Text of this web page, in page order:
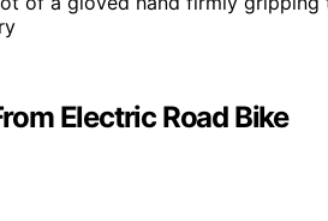
Electric Road Bike